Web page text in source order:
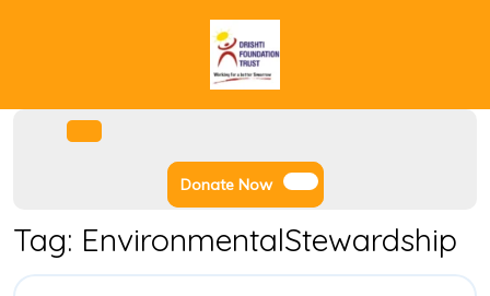
Donate NowDonate
Now
Tag: EnvironmentalStewardship